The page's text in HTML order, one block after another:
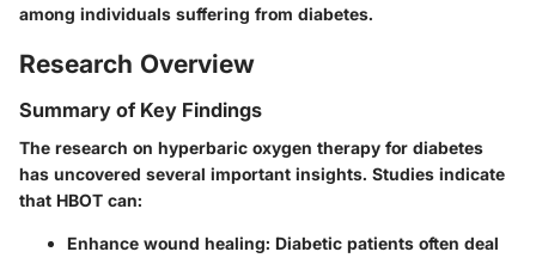
among individuals suffering from diabetes.
Research Overview
Summary of Key Findings
The research on hyperbaric oxygen therapy for diabetes
has uncovered several important insights. Studies indicate
that HBOT can:
Enhance wound healing: Diabetic patients often deal